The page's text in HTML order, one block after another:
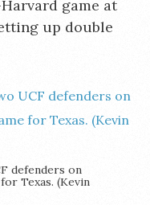
game at
up double
defenders on
Texas. (Kevin